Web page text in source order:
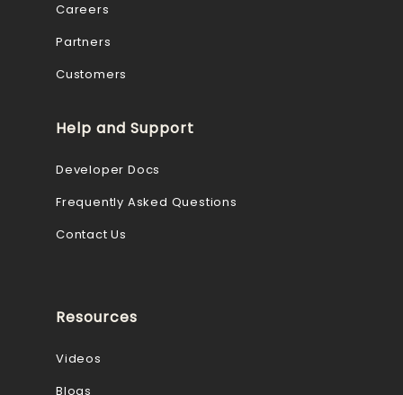
Careers
Partners
Customers
Help and Support
Developer Docs
Frequently Asked Questions
Contact Us
Resources
Videos
Blogs